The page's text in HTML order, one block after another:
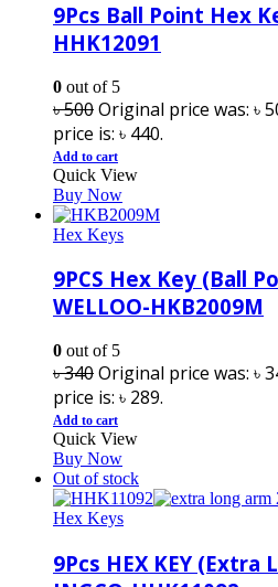
9Pcs Ball Point Hex
HHK12091
0 out of 5
৳500Original price was: ৳
price is: ৳ 440.
Add to cart
Quick View
Buy Now
Hex Keys
9PCS Hex Key (Ball
WELLOO-HKB2009M
0 out of 5
৳340Original price was: ৳
price is: ৳ 289.
Add to cart
Quick View
Buy Now
Out of stock
Hex Keys
9Pcs HEX KEY (Extra